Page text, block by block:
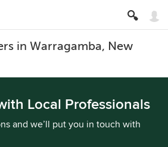
in Warragamba, New
Local Professionals
and we’ll put you in touch with